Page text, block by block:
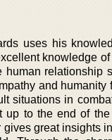
uses his
knowledge of
human relationship
and humanity
situations in
up to the end of the
great insights